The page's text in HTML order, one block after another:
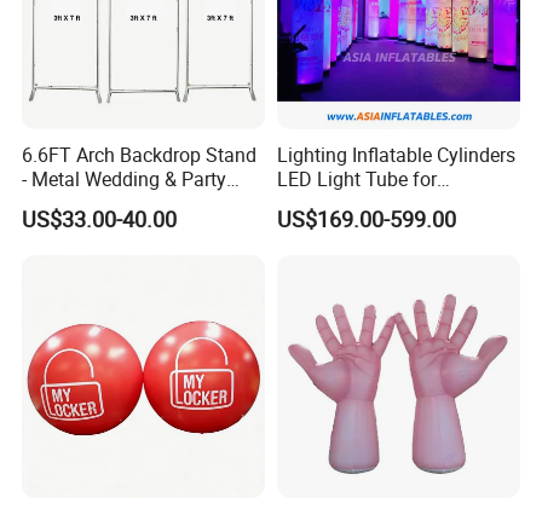
6.6FT Arch Backdrop Stand
- Metal Wedding & Party
Arch Frame with Base,
Digital Color Printing on
US$33.00-40.00
Lighting Inflatable Cylinders
LED Light Tube for
Decoration
US$169.00-599.00